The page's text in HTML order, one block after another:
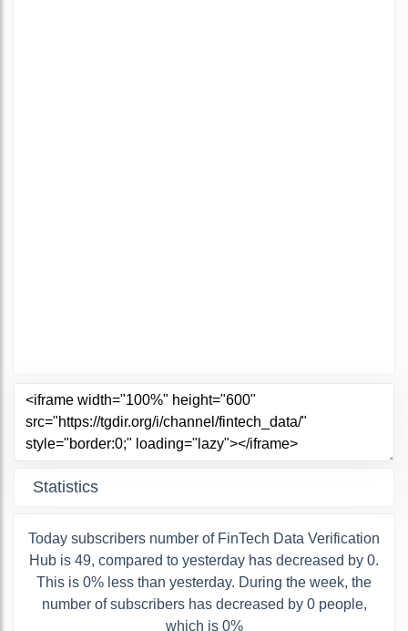
Statistics
Today subscribers number of FinTech Data Verification
Hub is 49, compared to yesterday has decreased by 0.
This is 0% less than yesterday. During the week, the
number of subscribers has decreased by 0 people,
which is 0%